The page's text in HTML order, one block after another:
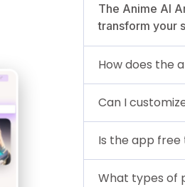
The Anime AI
transform your
How does the
Can I
Is the app free
What types of